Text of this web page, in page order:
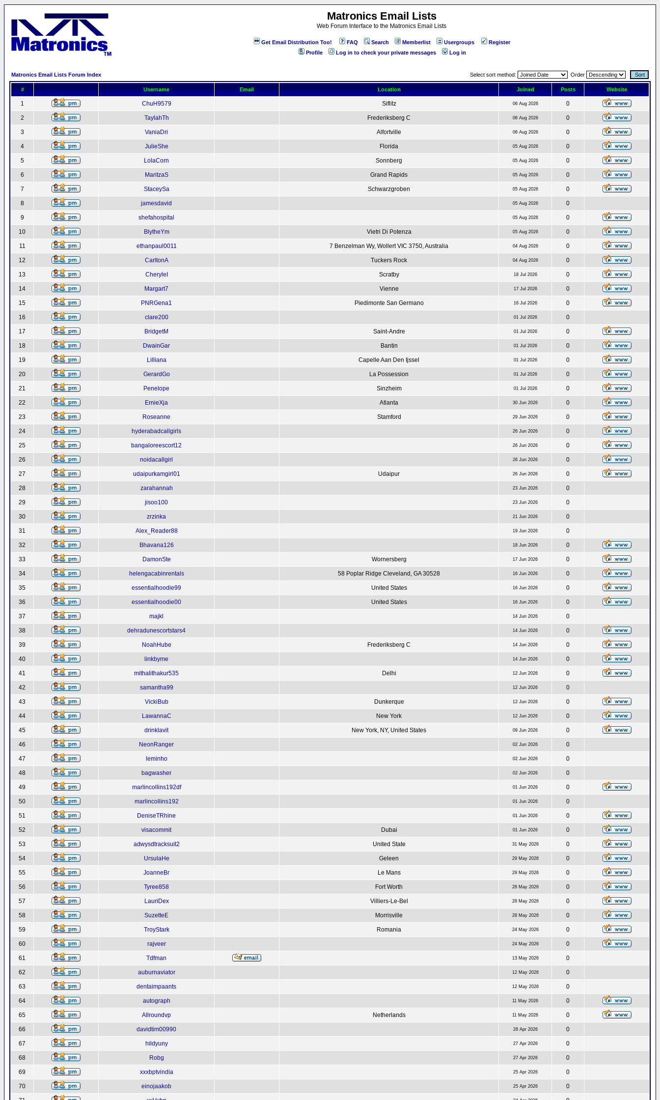
Matronics Email Lists
Web Forum Interface to the Matronics Email Lists
Get Email Distribution Too! FAQ Search Memberlist Usergroups
Register
Profile
Log in to check your private messages Log in
Matronics Email Lists Forum Index Select sort method: Order
# Username Email Location Joined Posts Website
1 ChuH9579 Siflitz 06 Aug 2026 0
2 TaylahTh Frederiksberg C 06 Aug 2026 0
3 VaniaDri Alfortville 06 Aug 2026 0
4 JulieShe Florida 05 Aug 2026 0
5 LolaCorn Sonnberg 05 Aug 2026 0
6 MaritzaS Grand Rapids 05 Aug 2026 0
7 StaceySa Schwarzgroben 05 Aug 2026 0
8 jamesdavid 05 Aug 2026 0
9 shefahospital 05 Aug 2026 0
10 BlytheYm Vietri Di Potenza 05 Aug 2026 0
11 ethanpaul0011 7 Benzelman Wy, Wollert VIC 3750, Australia 04 Aug 2026 0
12 CarltonA Tuckers Rock 04 Aug 2026 0
13 CheryleI Scratby 18 Jul 2026 0
14 Margart7 Vienne 17 Jul 2026 0
15 PNRGena1 Piedimonte San Germano 16 Jul 2026 0
16 clare200 01 Jul 2026 0
17 BridgetM Saint-Andre 01 Jul 2026 0
18 DwainGar Bantin 01 Jul 2026 0
19 Lilliana Capelle Aan Den Ijssel 01 Jul 2026 0
20 GerardGo La Possession 01 Jul 2026 0
21 Penelope Sinzheim 01 Jul 2026 0
22 ErnieXja Atlanta 30 Jun 2026 0
23 Roseanne Stamford 29 Jun 2026 0
24 hyderabadcallgirls 26 Jun 2026 0
25 bangaloreescort12 26 Jun 2026 0
26 noidacallgirl 26 Jun 2026 0
27 udaipurkamgirl01 Udaipur 26 Jun 2026 0
28 zarahannah 23 Jun 2026 0
29 jisoo100 23 Jun 2026 0
30 zrzinka 21 Jun 2026 0
31 Alex_Reader88 19 Jun 2026 0
32 Bhavana126 18 Jun 2026 0
33 DamonSte Wornersberg 17 Jun 2026 0
34 helengacabinrentals 58 Poplar Ridge Cleveland, GA 30528 16 Jun 2026 0
35 essentialhoodie99 United States 16 Jun 2026 0
36 essentialhoodie00 United States 16 Jun 2026 0
37 majkl 14 Jun 2026 0
38 dehradunescortstars4 14 Jun 2026 0
39 NoahHube Frederiksberg C 14 Jun 2026 0
40 linkbyme 14 Jun 2026 0
41 mithalithakur535 Delhi 12 Jun 2026 0
42 samantha99 12 Jun 2026 0
43 VickiBub Dunkerque 12 Jun 2026 0
44 LawannaC New York 12 Jun 2026 0
45 drinklavit New York, NY, United States 09 Jun 2026 0
46 NeonRanger 02 Jun 2026 0
47 leminho 02 Jun 2026 0
48 bagwasher 02 Jun 2026 0
49 marlincollins192df 01 Jun 2026 0
50 marlincollins192 01 Jun 2026 0
51 DeniseTRhine 01 Jun 2026 0
52 visacommit Dubai 01 Jun 2026 0
53 adwysdtracksuit2 United State 31 May 2026 0
54 UrsulaHe Geleen 29 May 2026 0
55 JoanneBr Le Mans 29 May 2026 0
56 Tyree858 Fort Worth 28 May 2026 0
57 LauriDex Villiers-Le-Bel 28 May 2026 0
58 SuzetteE Morrisville 28 May 2026 0
59 TroyStark Romania 24 May 2026 0
60 rajveer 24 May 2026 0
61 Tdfman 13 May 2026 0
62 auburnaviator 12 May 2026 0
63 dentaimpaants 12 May 2026 0
64 autograph 11 May 2026 0
65 Allroundvp Netherlands 11 May 2026 0
66 davidtim00990 28 Apr 2026 0
67 hildyuny 27 Apr 2026 0
68 Robg 27 Apr 2026 0
69 xxxbptvindia 25 Apr 2026 0
70 einojaakob 25 Apr 2026 0